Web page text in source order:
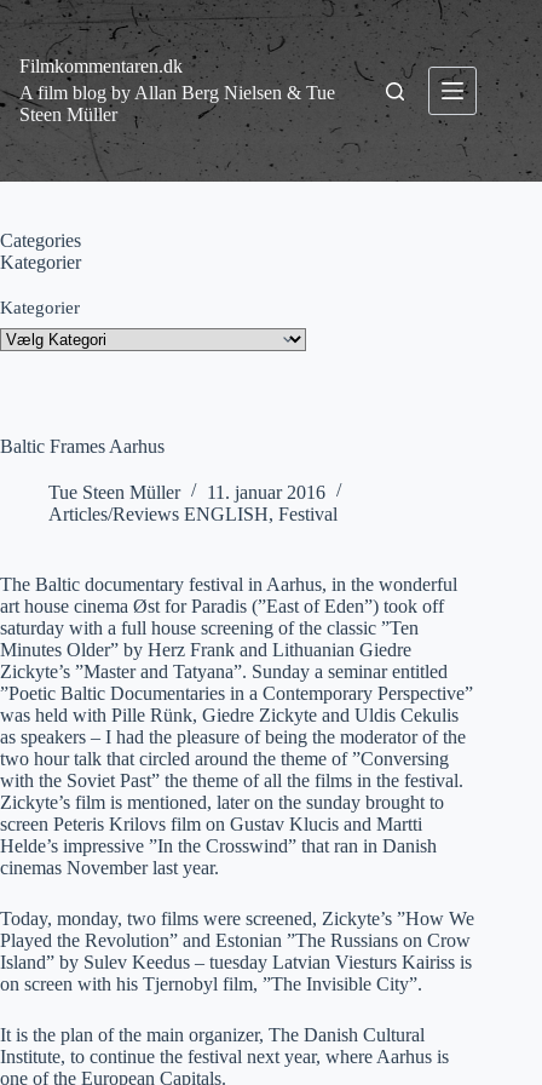
Fortsæt
indhold
Filmkommentaren.dk
A film blog by Allan Berg Nielsen & Tue
Steen Müller
Baltic Frames Aarhus
Tue Steen Müller
11. januar 2016
Articles/Reviews ENGLISH, Festival
The Baltic documentary festival in Aarhus, in the wonderful
art house cinema Øst for Paradis (”East of Eden”) took off
saturday with a full house screening of the classic ”Ten
Minutes Older” by Herz Frank and Lithuanian Giedre
Zickyte’s ”Master and Tatyana”. Sunday a seminar entitled
”Poetic Baltic Documentaries in a Contemporary Perspective”
was held with Pille Rünk, Giedre Zickyte and Uldis Cekulis
as speakers – I had the pleasure of being the moderator of the
two hour talk that circled around the theme of ”Conversing
with the Soviet Past” the theme of all the films in the festival.
Zickyte’s film is mentioned, later on the sunday brought to
screen Peteris Krilovs film on Gustav Klucis and Martti
Helde’s impressive ”In the Crosswind” that ran in Danish
cinemas November last year.
Today, monday, two films were screened, Zickyte’s ”How We
Played the Revolution” and Estonian ”The Russians on Crow
Island” by Sulev Keedus – tuesday Latvian Viesturs Kairiss is
on screen with his Tjernobyl film, ”The Invisible City”.
It is the plan of the main organizer, The Danish Cultural
Institute, to continue the festival next year, where Aarhus is
one of the European Capitals.
Categories
Kategorier
Kategorier